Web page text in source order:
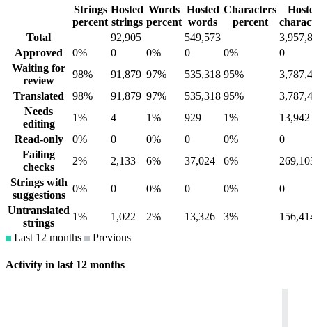
Strings
percent
Hosted
strings
Words
percent
Hosted
words
Characters
percent
Total
92,905 549,573
Approved
0% 0 0% 0 0%
0
Waiting for
review
98% 91,879 97% 535,318 95%
Translated
98% 91,879 97% 535,318 95%
Needs
editing
1% 4 1% 929 1%
13,942
Read-only
0% 0 0% 0 0%
0
Failing
checks
2% 2,133 6% 37,024 6%
Strings with
suggestions
0% 0 0% 0 0%
0
Untranslated
strings
1% 1,022 2% 13,326 3%
Last 12 months
Previous
Activity in last 12 months